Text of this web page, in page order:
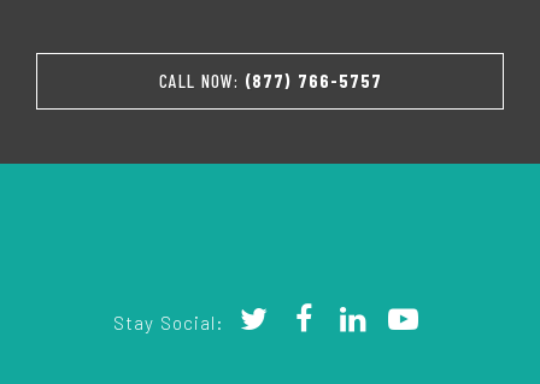
CALL NOW: (877) 766-5757
Stay Social: